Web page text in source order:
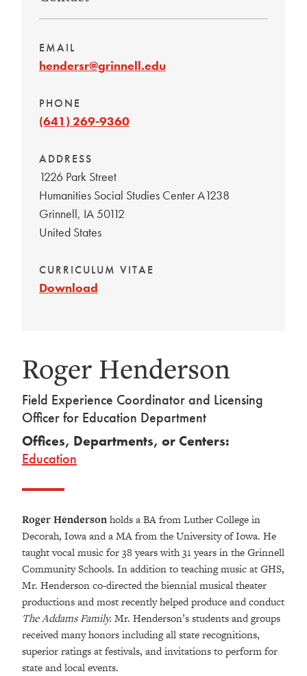
EMAIL
hendersr@grinnell.edu
PHONE
(641) 269-9360
ADDRESS
1226 Park Street
Humanities Social Studies Center A1238
Grinnell, IA50112
United States
CURRICULUM VITAE
Download
Roger Henderson
Field Experience Coordinator and Licensing
Officer for Education Department
Offices, Departments, or Centers:
Education
Roger Hendersonholds a BA from Luther College in
Decorah, Iowa and a MA from the University of Iowa. He
taught vocal music for 38 years with 31 years in the Grinnell
Community Schools. In addition to teaching music at GHS,
Mr. Henderson co-directed the biennial musical theater
productions and most recently helped produce and conduct
The Addams Family. Mr. Henderson’s students and groups
received many honors including all state recognitions,
superior ratings at festivals, and invitations to perform for
state and local events.